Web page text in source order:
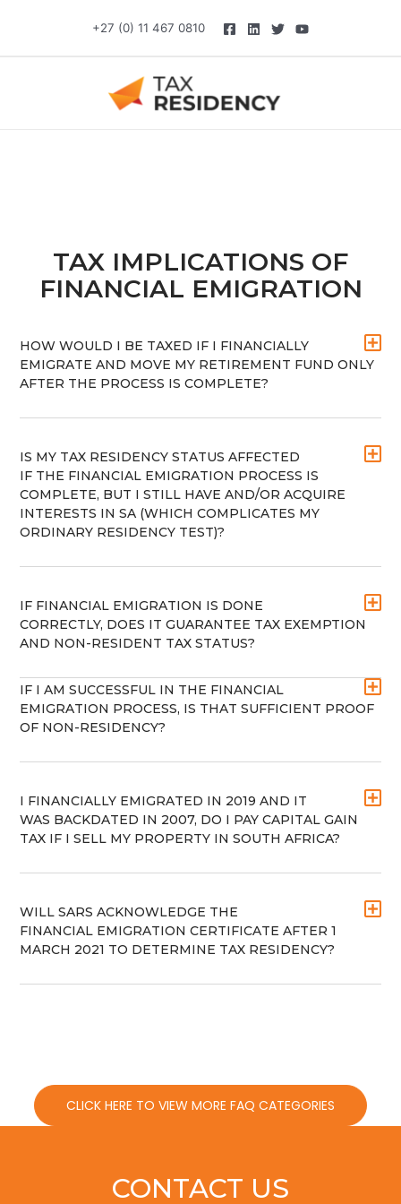
+27 (0) 11 467 0810
TAX IMPLICATIONS OF
FINANCIAL EMIGRATION
HOW WOULD I BE TAXED IF I FINANCIALLY
EMIGRATE AND MOVE MY RETIREMENT FUND ONLY
AFTER THE PROCESS IS COMPLETE?
IS MY TAX RESIDENCY STATUS AFFECTED
IF THE FINANCIAL EMIGRATION PROCESS IS
COMPLETE, BUT I STILL HAVE AND/OR ACQUIRE
INTERESTS IN SA (WHICH COMPLICATES MY
ORDINARY RESIDENCY TEST)?
IF FINANCIAL EMIGRATION IS DONE
CORRECTLY, DOES IT GUARANTEE TAX EXEMPTION
AND NON-RESIDENT TAX STATUS?
IF I AM SUCCESSFUL IN THE FINANCIAL
EMIGRATION PROCESS, IS THAT SUFFICIENT PROOF
OF NON-RESIDENCY?
I FINANCIALLY EMIGRATED IN 2019 AND IT
WAS BACKDATED IN 2007, DO I PAY CAPITAL GAIN
TAX IF I SELL MY PROPERTY IN SOUTH AFRICA?
WILL SARS ACKNOWLEDGE THE
FINANCIAL EMIGRATION CERTIFICATE AFTER 1
MARCH 2021 TO DETERMINE TAX RESIDENCY?
CLICK HERE TO VIEW MORE FAQ CATEGORIES
CONTACT US